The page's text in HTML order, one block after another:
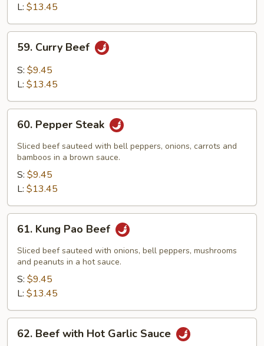
L: $13.45
Curry
Beef
59. Curry Beef
S: $9.45
L: $13.45
Pepper
Steak
60. Pepper Steak
Sliced beef sauteed with bell peppers, onions, carrots and
bamboos in a brown sauce.
S: $9.45
L: $13.45
Kung
Pao
Beef
61. Kung Pao Beef
Sliced beef sauteed with onions, bell peppers, mushrooms
and peanuts in a hot sauce.
S: $9.45
L: $13.45
Beef
62. Beef with Hot Garlic Sauce